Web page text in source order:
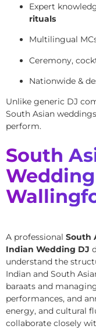
Expert
rituals
Multilingual
Ceremony,
Nationwide &
Unlike generic DJ
South Asian
perform.
South
A professional South
Indian Wedding DJ
understand the
Indian and South
baraats and
performances, and
energy, and cultural
collaborate closely